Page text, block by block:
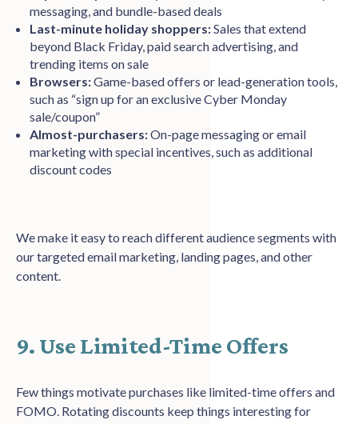
messaging, and bundle-based deals
Last-minute holiday shoppers:Sales that extend
beyond Black Friday, paid search advertising, and
trending items on sale
Browsers:Game-based offers or lead-generation tools,
such as “sign up for an exclusive Cyber Monday
sale/coupon”
Almost-purchasers:On-page messaging or email
marketing with special incentives, such as additional
discount codes
We make it easy to reach different audience segments with
our targeted email marketing, landing pages, and other
content.
9. Use Limited-Time Offers
Few things motivate purchases like limited-time offers and
FOMO. Rotating discounts keep things interesting for